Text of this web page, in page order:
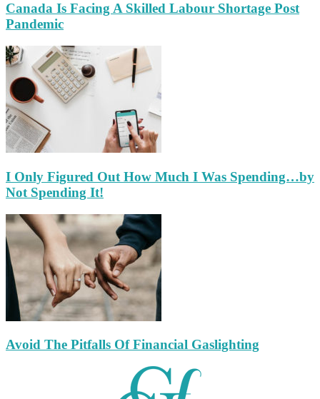
Canada Is Facing A Skilled Labour Shortage Post
Pandemic
I Only Figured Out How Much I Was Spending…by
Not Spending It!
Avoid The Pitfalls Of Financial Gaslighting